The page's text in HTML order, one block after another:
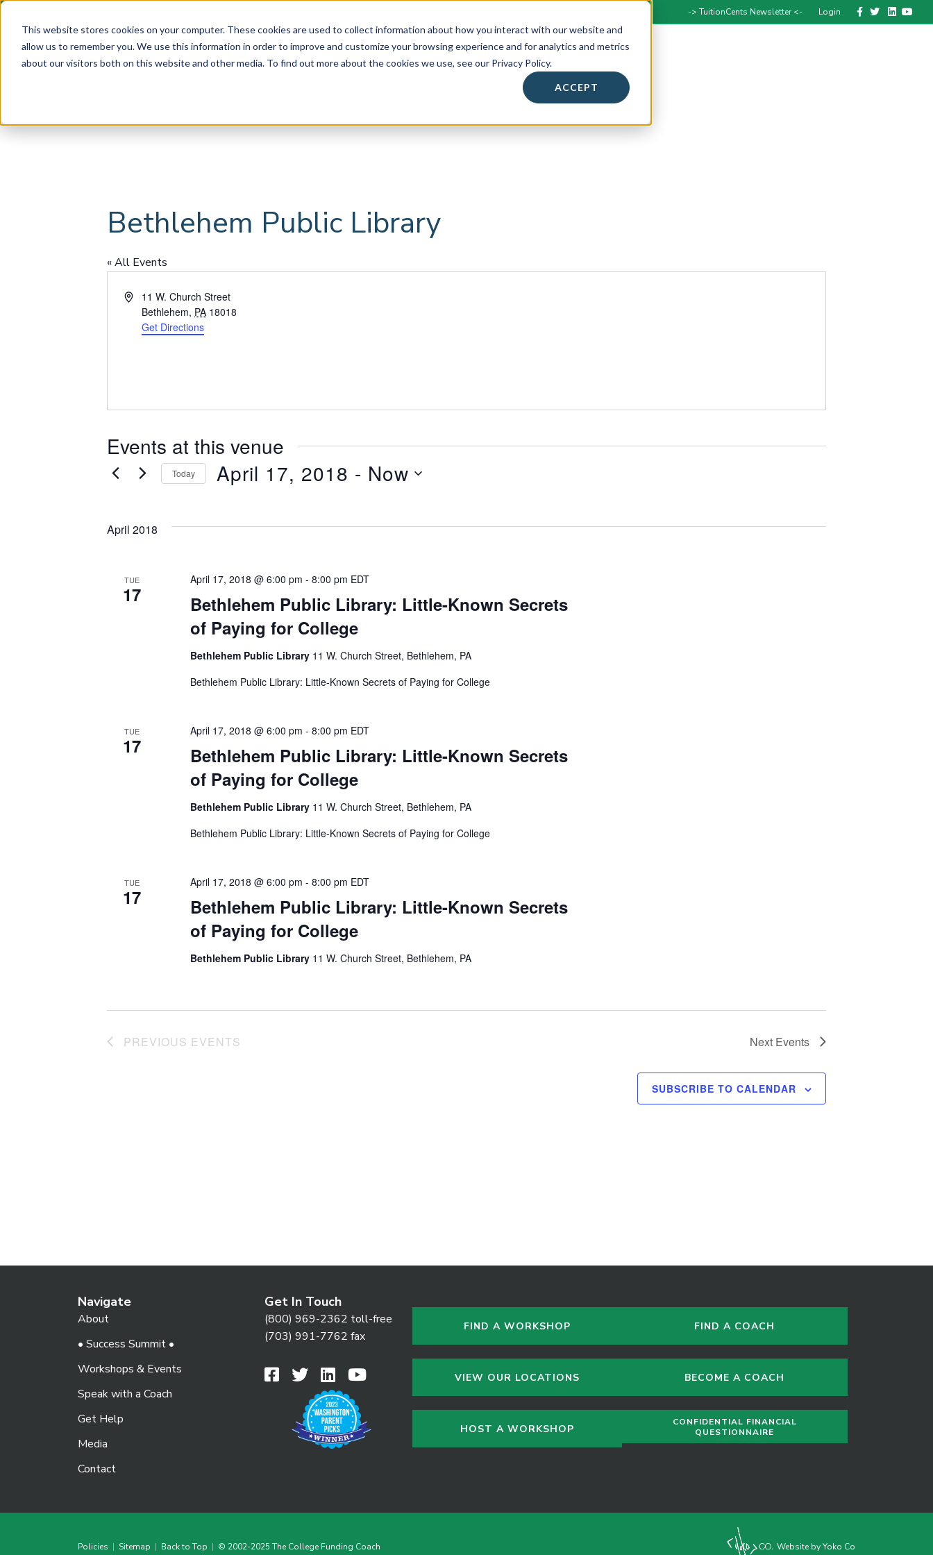
This website stores cookies on your computer. These cookies are used to collect information about how you interact with our website and
allow us to remember you. We use this information in order to improve and customize your browsing experience and for analytics and metrics
about our visitors both on this website and other media. To find out more about the cookies we use, see our Privacy Policy.
ACCEPT
-> TuitionCents Newsletter <- Login Facebook
TwitterLinkedin
Youtube
About • Success Summit • Workshops & Events
Bethlehem Public Library
« All Events
A
11 W. Church Street
Bethlehem, PA 18018
Get Directions
Events at this venue
Today April 17, 2018 - Now
l
t
d
a
t
e
April 2018
TUE
17
Bethlehem Public Library: Little-Known Secrets
of Paying for College
April 17, 2018 @ 6:00 pm -8:00 pm EDT
Bethlehem Public Library 11 W. Church Street, Bethlehem, PA
Bethlehem Public Library: Little-Known Secrets of Paying for College
TUE
17
Bethlehem Public Library: Little-Known Secrets
of Paying for College
April 17, 2018 @ 6:00 pm -8:00 pm EDT
Bethlehem Public Library 11 W. Church Street, Bethlehem, PA
Bethlehem Public Library: Little-Known Secrets of Paying for College
TUE
17
Bethlehem Public Library: Little-Known Secrets
of Paying for College
April 17, 2018 @ 6:00 pm -8:00 pm EDT
Bethlehem Public Library 11 W. Church Street, Bethlehem, PA
PREVIOUS EVENTS Next Events
SUBSCRIBE TO CALENDAR
Navigate
About
• Success Summit •
Workshops & Events
Speak with a Coach
Get Help
Media
Contact
Get In Touch
(800) 969-2362 toll-free
(703) 991-7762 fax
FIND A WORKSHOP
VIEW OUR LOCATIONS
HOST A WORKSHOP
FIND A COACH
BECOME A COACH
CONFIDENTIAL FINANCIAL
QUESTIONNAIRE
Policies | Sitemap | Back to Top | © 2002-2025 The College Funding Coach Website by Yoko Co